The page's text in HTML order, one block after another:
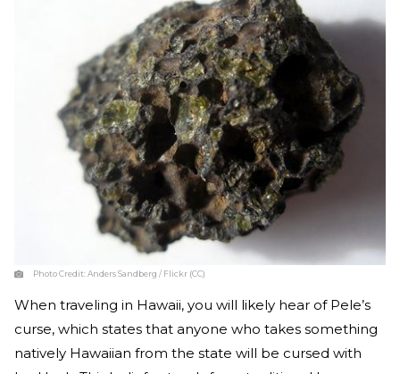
Photo Credit:Anders Sandberg / Flickr (CC)
When traveling in Hawaii, you will likely hear of Pele’s
curse, which states that anyone who takes something
natively Hawaiian from the state will be cursed with